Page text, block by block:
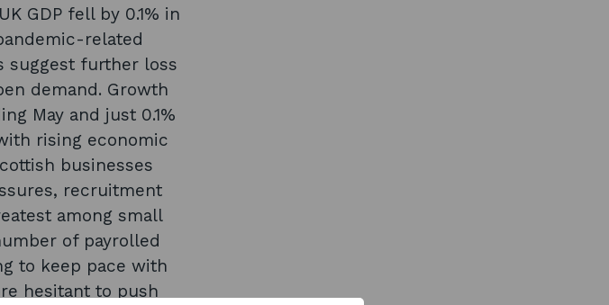
GDP fell by 0.1% in
related
suggest further loss
demand. Growth
May and just 0.1%
rising economic
businesses
recruitment
among small
of payrolled
to keep pace with
hesitant to push